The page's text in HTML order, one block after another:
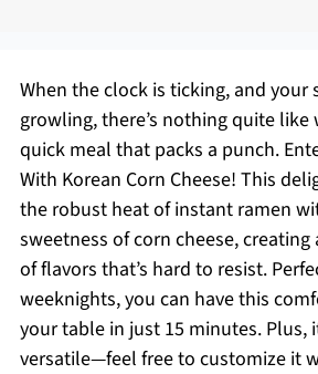
When the clock is ticking, and your
growling, there’s nothing quite like
quick meal that packs a punch.
With Korean Corn Cheese! This
the robust heat of instant ramen
sweetness of corn cheese,
of flavors that’s hard to resist.
weeknights, you can have this
your table in just 15 minutes. Plus,
versatile—feel free to customize it